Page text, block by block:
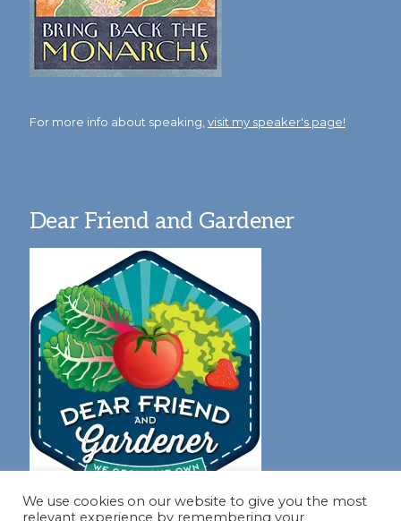
For more info about speaking,visit my speaker's page!
Dear Friend and Gardener
We use cookies on our website to give you the most
relevant experience by remembering your